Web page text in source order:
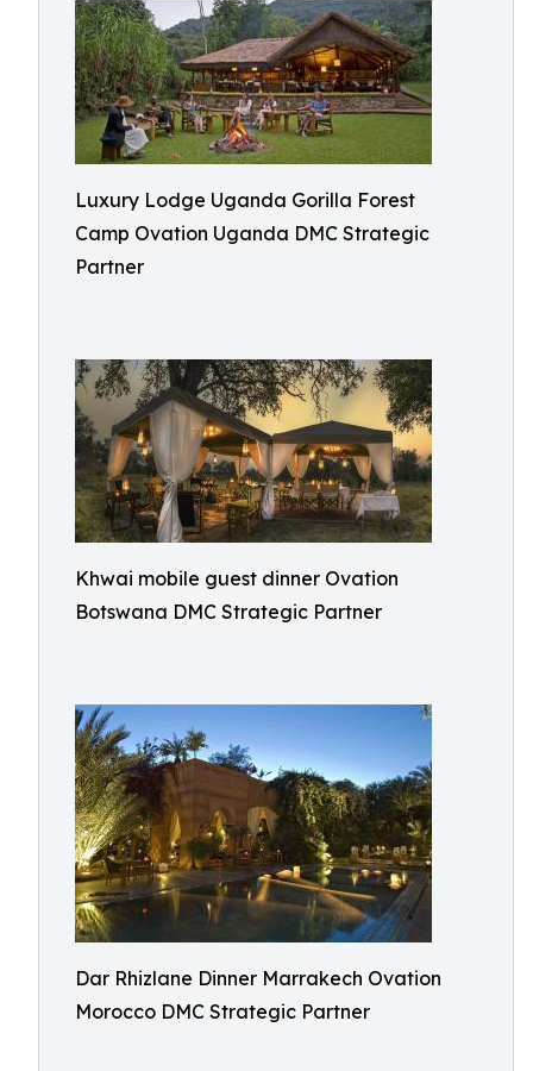
Luxury Lodge Uganda Gorilla Forest
Camp Ovation Uganda DMC Strategic
Partner
Khwai mobile guest dinner Ovation
Botswana DMC Strategic Partner
Dar Rhizlane Dinner Marrakech Ovation
Morocco DMC Strategic Partner